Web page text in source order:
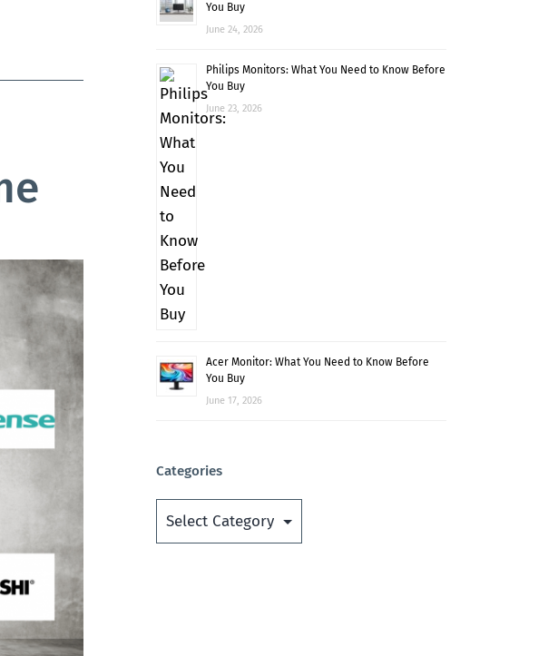
You Buy
June 24, 2026
Philips Monitors: What You Need to Know Before
You Buy
June 23, 2026
Acer Monitor: What You Need to Know Before
You Buy
June 17, 2026
Categories
Categories